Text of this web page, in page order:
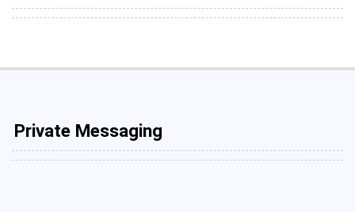
Private Messaging